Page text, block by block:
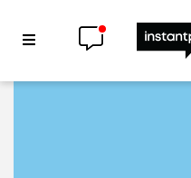
Show Navigation
Chat now